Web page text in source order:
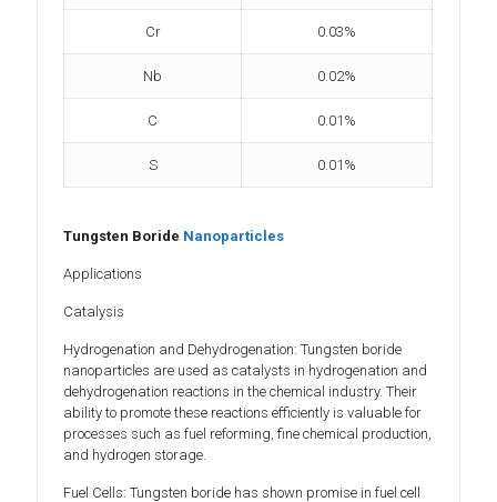
Cr 0.03%
Nb 0.02%
C 0.01%
S 0.01%
Tungsten Boride Nanoparticles
Applications
Catalysis
Hydrogenation and Dehydrogenation: Tungsten boride
nanoparticles are used as catalysts in hydrogenation and
dehydrogenation reactions in the chemical industry. Their
ability to promote these reactions efficiently is valuable for
processes such as fuel reforming, fine chemical production,
and hydrogen storage.
Fuel Cells: Tungsten boride has shown promise in fuel cell